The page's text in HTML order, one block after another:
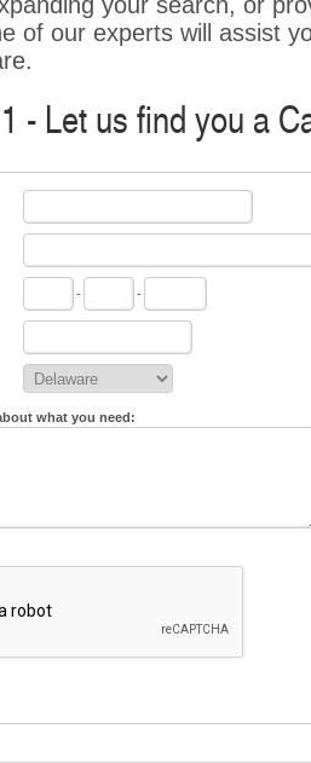
of our experts will assist
- Let us find you a
- -
what you need: